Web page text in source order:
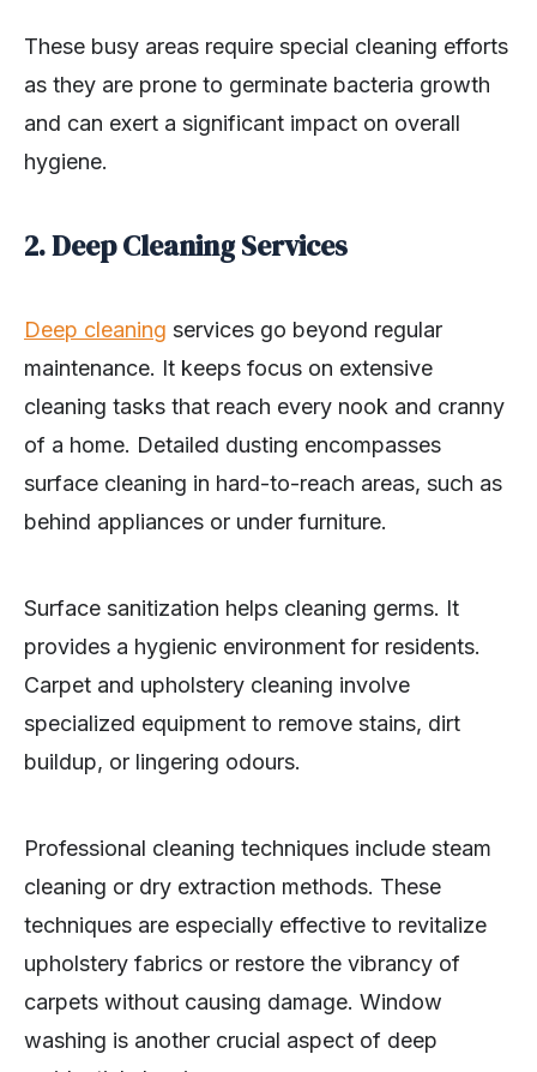
These busy areas require special cleaning efforts
as they are prone to germinate bacteria growth
and can exert a significant impact on overall
hygiene.
2. Deep Cleaning Services
Deep cleaning services go beyond regular
maintenance. It keeps focus on extensive
cleaning tasks that reach every nook and cranny
of a home. Detailed dusting encompasses
surface cleaning in hard-to-reach areas, such as
behind appliances or under furniture.
Surface sanitization helps cleaning germs. It
provides a hygienic environment for residents.
Carpet and upholstery cleaning involve
specialized equipment to remove stains, dirt
buildup, or lingering odours.
Professional cleaning techniques include steam
cleaning or dry extraction methods. These
techniques are especially effective to revitalize
upholstery fabrics or restore the vibrancy of
carpets without causing damage. Window
washing is another crucial aspect of deep